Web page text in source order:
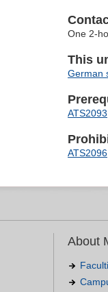
One 2-
This
German
ATS2093
ATS2096
About